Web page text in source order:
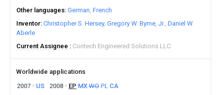
Other languages German French
Inventor Christopher S. Hersey Gregory W. Byrne, Jr. Daniel W.
Aberle
Current Assignee
Contech Engineered Solutions LLC
Worldwide applications
2007
US 2008 EP MX WO PL CA